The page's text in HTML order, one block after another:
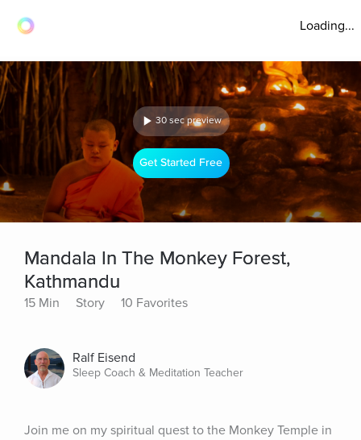
Loading...
30 sec preview
Get Started Free
Mandala In The Monkey Forest,
Kathmandu
15 Min Story 10 Favorites
Ralf Eisend
Sleep Coach & Meditation Teacher
Join me on my spiritual quest to the Monkey Temple in